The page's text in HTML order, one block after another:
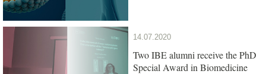
14.07.2020
Two IBE alumni receive the PhD
Special Award in Biomedicine